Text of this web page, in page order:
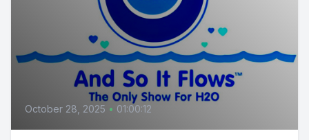
October 28, 2025 • 01:00:12